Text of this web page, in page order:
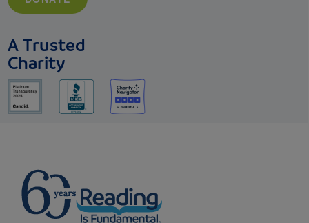
A Trusted
Charity